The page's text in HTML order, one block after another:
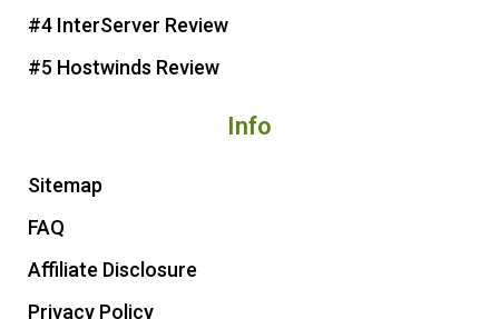
#4 InterServer Review
#5 Hostwinds Review
Info
Sitemap
FAQ
Affiliate Disclosure
Privacy Policy